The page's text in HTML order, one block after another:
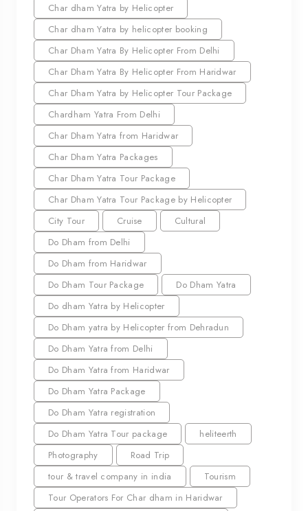
Char dham Yatra by Helicopter
Char dham Yatra by helicopter booking
Char Dham Yatra By Helicopter From Delhi
Char Dham Yatra By Helicopter From Haridwar
Char Dham Yatra by Helicopter Tour Package
Chardham Yatra From Delhi
Char Dham Yatra from Haridwar
Char Dham Yatra Packages
Char Dham Yatra Tour Package
Char Dham Yatra Tour Package by Helicopter
City Tour
Cruise
Cultural
Do Dham from Delhi
Do Dham from Haridwar
Do Dham Tour Package
Do Dham Yatra
Do dham Yatra by Helicopter
Do Dham yatra by Helicopter from Dehradun
Do Dham Yatra from Delhi
Do Dham Yatra from Haridwar
Do Dham Yatra Package
Do Dham Yatra registration
Do Dham Yatra Tour package
heliteerth
Photography
Road Trip
tour & travel company in india
Tourism
Tour Operators For Char dham in Haridwar